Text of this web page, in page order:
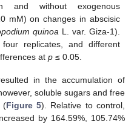
and without exogenous
mM) on changes in abscisic
quinoa L. var. Giza-1).
replicates, and different
atp ≤ 0.05.
in the accumulation of
soluble sugars and free
(Figure 5). Relative to control,
by 164.59%, 105.74%